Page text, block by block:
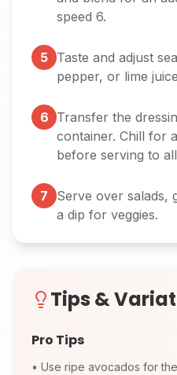
speed 6.
5 Taste and adjust
pepper, or lime
6 Transfer the
container. Chill for
before serving to
7
Serve over salads,
a dip for veggies.
Tips &
Pro Tips
• Use ripe avocados for